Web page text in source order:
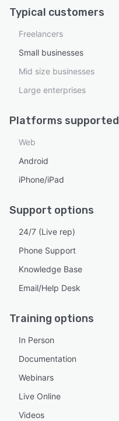
Typical customers
Freelancers
Small businesses
Mid size businesses
Large enterprises
Platforms supported
Web
Android
iPhone/iPad
Support options
24/7 (Live rep)
Phone Support
Knowledge Base
Email/Help Desk
Training options
In Person
Documentation
Webinars
Live Online
Videos